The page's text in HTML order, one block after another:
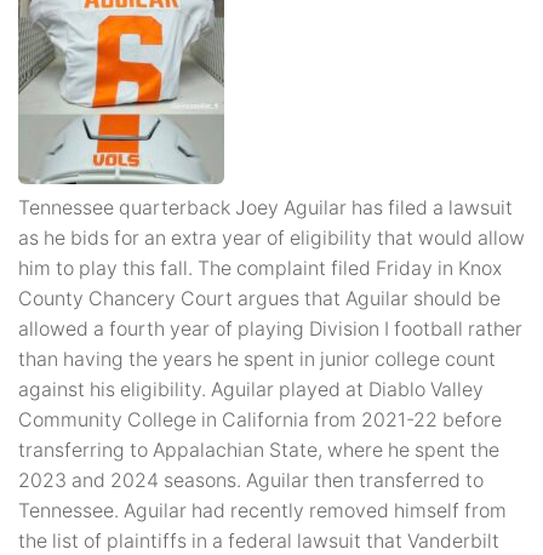
Tennessee quarterback Joey Aguilar has filed a lawsuit
as he bids for an extra year of eligibility that would allow
him to play this fall. The complaint filed Friday in Knox
County Chancery Court argues that Aguilar should be
allowed a fourth year of playing Division I football rather
than having the years he spent in junior college count
against his eligibility. Aguilar played at Diablo Valley
Community College in California from 2021-22 before
transferring to Appalachian State, where he spent the
2023 and 2024 seasons. Aguilar then transferred to
Tennessee. Aguilar had recently removed himself from
the list of plaintiffs in a federal lawsuit that Vanderbilt